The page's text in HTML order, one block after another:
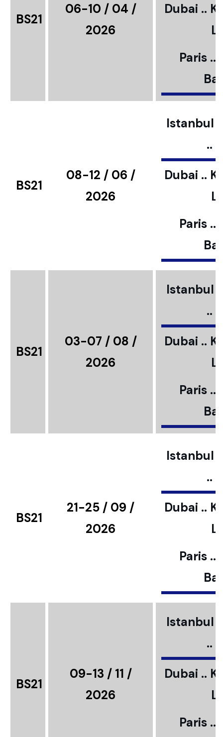
BS21
06-10 / 04 /
2026
Dubai ..
Paris ..
BS21
08-12 / 06 /
2026
Istanbul
..
Dubai ..
Paris ..
BS21
03-07 / 08 /
2026
Istanbul
..
Dubai ..
Paris ..
BS21
21-25 / 09 /
2026
Istanbul
..
Dubai ..
Paris ..
BS21
09-13 / 11 /
2026
Istanbul
..
Dubai ..
Paris ..